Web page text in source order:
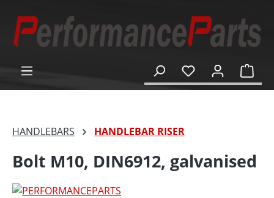
content
HANDLEBARS HANDLEBAR RISER
Bolt M10, DIN6912, galvanised